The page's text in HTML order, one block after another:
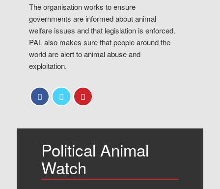
The organisation works to ensure
governments are informed about animal
welfare issues and that legislation is enforced.
PAL also makes sure that people around the
world are alert to animal abuse and
exploitation.
Political Animal
Watch